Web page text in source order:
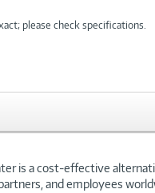
please check specifications.
is a cost-effective
and employees